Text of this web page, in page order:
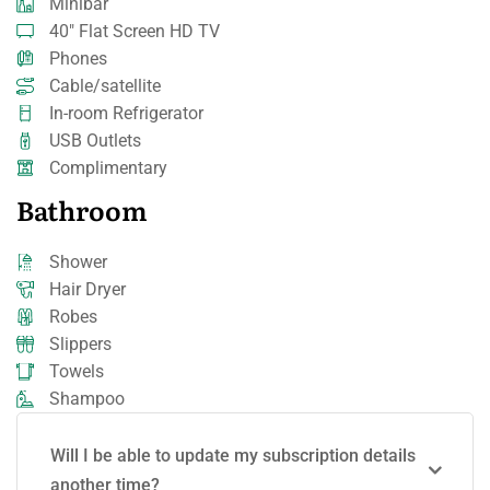
40" Flat Screen HD TV
Phones
Cable/satellite
In-room Refrigerator
USB Outlets
Complimentary
Bathroom
Shower
Hair Dryer
Robes
Slippers
Towels
Shampoo
Will I be able to update my subscription details
another time?